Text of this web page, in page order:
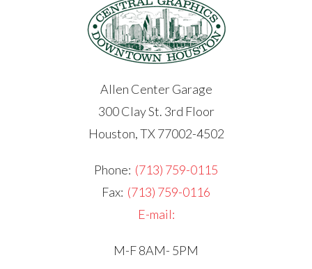
Allen Center Garage
300 Clay St. 3rd Floor
Houston, TX 77002-4502
Phone: (713) 759-0115
Fax: (713) 759-0116
E-mail:
M-F 8AM- 5PM